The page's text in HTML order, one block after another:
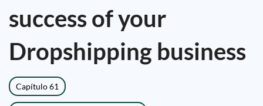
success of your
Dropshipping business
Capítulo 61